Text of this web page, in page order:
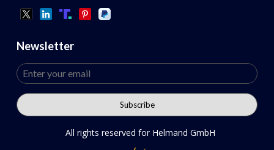
Newsletter
All rights reserved for Helmand GmbH